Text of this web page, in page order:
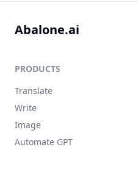
Abalone.ai
PRODUCTS
Translate
Write
Image
Automate GPT